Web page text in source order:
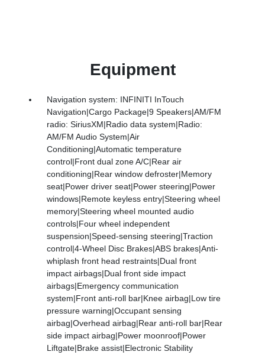
Equipment
Navigation system: INFINITI InTouch
Navigation|Cargo Package|9 Speakers|AM/FM
radio: SiriusXM|Radio data system|Radio:
AM/FM Audio System|Air
Conditioning|Automatic temperature
control|Front dual zone A/C|Rear air
conditioning|Rear window defroster|Memory
seat|Power driver seat|Power steering|Power
windows|Remote keyless entry|Steering wheel
memory|Steering wheel mounted audio
controls|Four wheel independent
suspension|Speed-sensing steering|Traction
control|4-Wheel Disc Brakes|ABS brakes|Anti-
whiplash front head restraints|Dual front
impact airbags|Dual front side impact
airbags|Emergency communication
system|Front anti-roll bar|Knee airbag|Low tire
pressure warning|Occupant sensing
airbag|Overhead airbag|Rear anti-roll bar|Rear
side impact airbag|Power moonroof|Power
Liftgate|Brake assist|Electronic Stability